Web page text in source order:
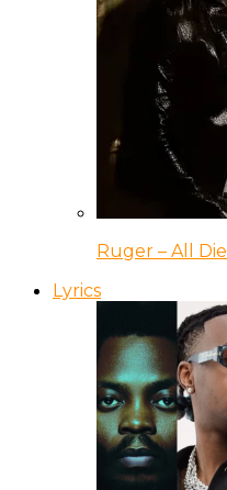
Ruger – All Die
Lyrics